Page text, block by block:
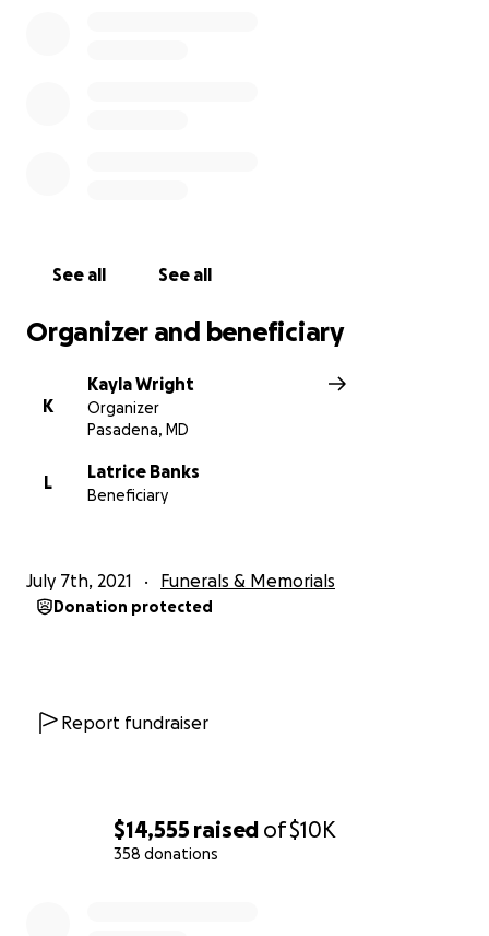
$14,555 raised of$10K
358 donations
See all See all
Organizer and beneficiary
K
Kayla Wright
Organizer
Pasadena, MD
L
Latrice Banks
Beneficiary
July 7th, 2021 Funerals & Memorials
Donation protected
Report fundraiser